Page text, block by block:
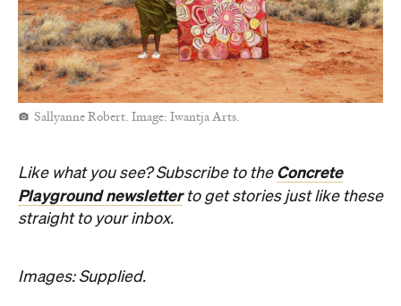
Sallyanne Robert. Image: Iwantja Arts.
Like what you see? Subscribe to the Concrete
Playground newsletterto get stories just like these
straight to your inbox.
Images: Supplied.